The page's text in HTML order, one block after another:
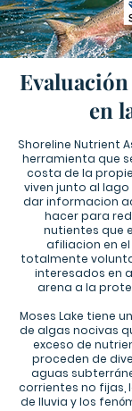
en
Shoreline Nutrient
herramienta que
costa de la
viven junto al lago
dar informacion
hacer para
nutientes que
afiliacion en el
totalmente
interesados en
arena a la
Moses Lake tiene
de algas nocivas
exceso de
proceden de
aguas
corrientes no fijas,
de lluvia y los